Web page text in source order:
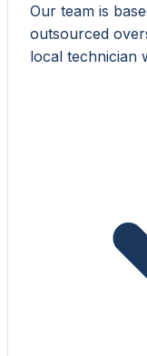
Our team is
outsourced
local technician